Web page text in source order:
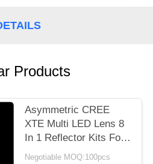
Products
Asymmetric CREE
XTE Multi LED Lens 8
In 1 Reflector Kits For
LED Sreet Light
Negotiable MOQ:100pcs